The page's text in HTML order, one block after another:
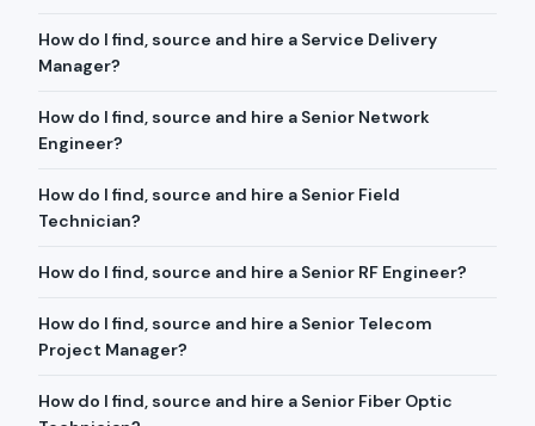
How do I find, source and hire a Service Delivery
Manager?
How do I find, source and hire a Senior Network
Engineer?
How do I find, source and hire a Senior Field
Technician?
How do I find, source and hire a Senior RF Engineer?
How do I find, source and hire a Senior Telecom
Project Manager?
How do I find, source and hire a Senior Fiber Optic